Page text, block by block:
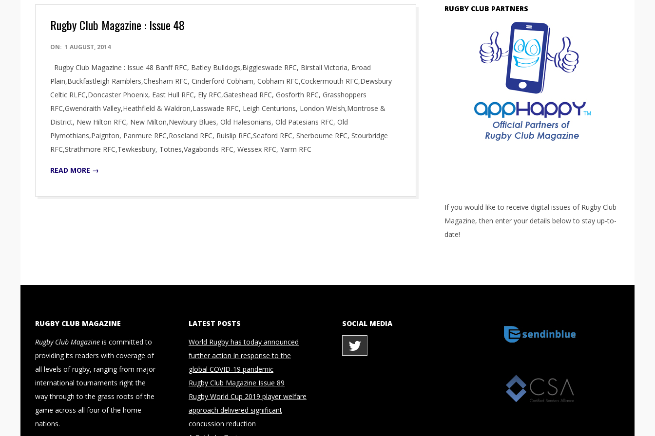
Rugby Club Magazine : Issue 48
2014-
01
ON: 1 AUGUST, 2014
Rugby Club Magazine : Issue 48 Banff RFC, Batley Bulldogs,Biggleswade RFC, Birstall Victoria, Broad
Plain,Buckfastleigh Ramblers,Chesham RFC, Cinderford Cobham, Cobham RFC,Cockermouth RFC,Dewsbury
Celtic RLFC,Doncaster Phoenix, East Hull RFC, Ely RFC,Gateshead RFC, Gosforth RFC, Grasshoppers
RFC,Gwendraith Valley,Heathfield & Waldron,Lasswade RFC, Leigh Centurions, London Welsh,Montrose &
District, New Hilton RFC, New Milton,Newbury Blues, Old Halesonians, Old Patesians RFC, Old
Plymothians,Paignton, Panmure RFC,Roseland RFC, Ruislip RFC,Seaford RFC, Sherbourne RFC, Stourbridge
RFC,Strathmore RFC,Tewkesbury, Totnes,Vagabonds RFC, Wessex RFC, Yarm RFC
READ MORE →
RUGBY CLUB PARTNERS
If you would like to receive digital issues of Rugby Club
Magazine, then enter your details below to stay up-to-
date!
RUGBY CLUB MAGAZINE
Rugby Club Magazine is committed to
providing its readers with coverage of
all levels of rugby, ranging from major
international tournaments right the
way through to the grass roots of the
game across all four of the home
nations.
LATEST POSTS
World Rugby has today announced
further action in response to the
global COVID-19 pandemic
Rugby Club Magazine Issue 89
Rugby World Cup 2019 player welfare
approach delivered significant
concussion reduction
SOCIAL MEDIA